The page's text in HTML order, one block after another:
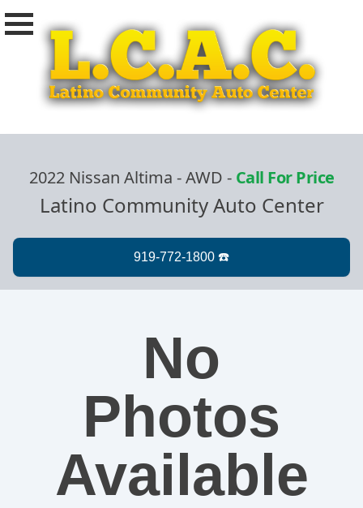
2022 Nissan Altima - AWD - Call For Price
Latino Community Auto Center
No
Photos
Available